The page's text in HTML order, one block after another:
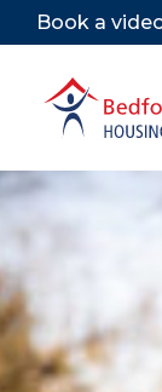
Book a
CAREERS